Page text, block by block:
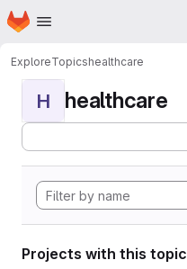
Skip to main content
Homepage
ExploreTopicshealthcare
H healthcare
Projects with this topic